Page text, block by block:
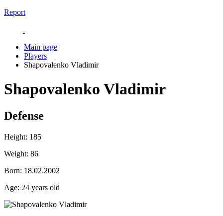
Report
Main page
Players
Shapovalenko Vladimir
Shapovalenko Vladimir
Defense
Height: 185
Weight: 86
Born: 18.02.2002
Age: 24 years old